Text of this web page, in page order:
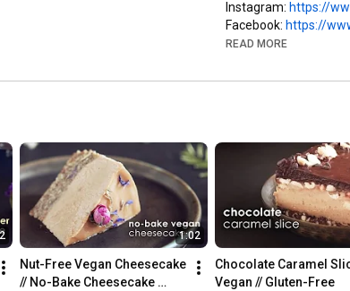
Instagram: https://
Facebook: https://
Pinterest: https://
READ MORE
1:02
Nut-Free Vegan Cheesecake
// No-Bake Cheesecake
Chocolate Caramel
Vegan // Gluten-Free